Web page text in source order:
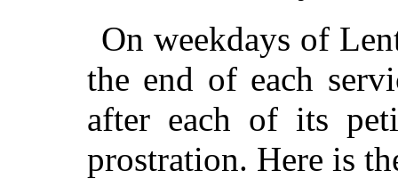
On weekdays of
the end of each
after each of its
prostration. Here is